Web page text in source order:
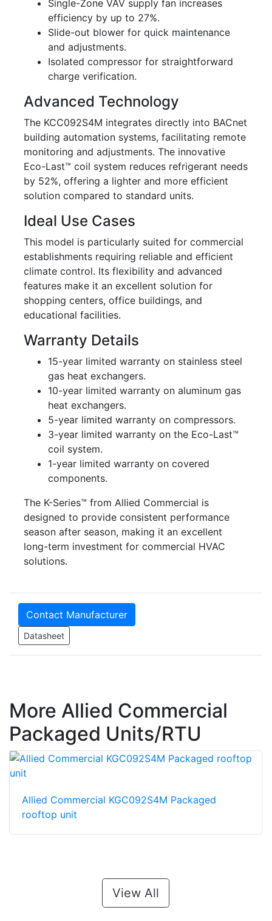
Single-Zone VAV supply fan increases
efficiency by up to 27%.
Slide-out blower for quick maintenance
and adjustments.
Isolated compressor for straightforward
charge verification.
Advanced Technology
The KCC092S4M integrates directly into BACnet
building automation systems, facilitating remote
monitoring and adjustments. The innovative
Eco-Last™ coil system reduces refrigerant needs
by 52%, offering a lighter and more efficient
solution compared to standard units.
Ideal Use Cases
This model is particularly suited for commercial
establishments requiring reliable and efficient
climate control. Its flexibility and advanced
features make it an excellent solution for
shopping centers, office buildings, and
educational facilities.
Warranty Details
15-year limited warranty on stainless steel
gas heat exchangers.
10-year limited warranty on aluminum gas
heat exchangers.
5-year limited warranty on compressors.
3-year limited warranty on the Eco-Last™
coil system.
1-year limited warranty on covered
components.
The K-Series™ from Allied Commercial is
designed to provide consistent performance
season after season, making it an excellent
long-term investment for commercial HVAC
solutions.
Contact Manufacturer
Datasheet
More Allied Commercial
Packaged Units/RTU
Allied Commercial KGC092S4M Packaged
rooftop unit
View All